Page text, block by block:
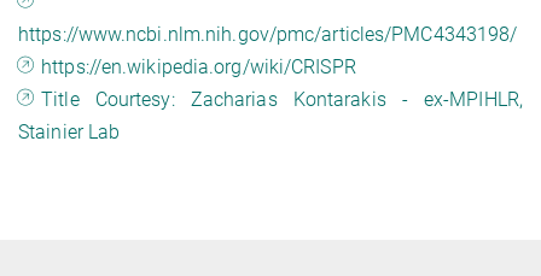
https://www.ncbi.nlm.nih.gov/pmc/articles/PMC4343198/
https://en.wikipedia.org/wiki/CRISPR
Title Courtesy: Zacharias Kontarakis - ex-MPIHLR,
Stainier Lab